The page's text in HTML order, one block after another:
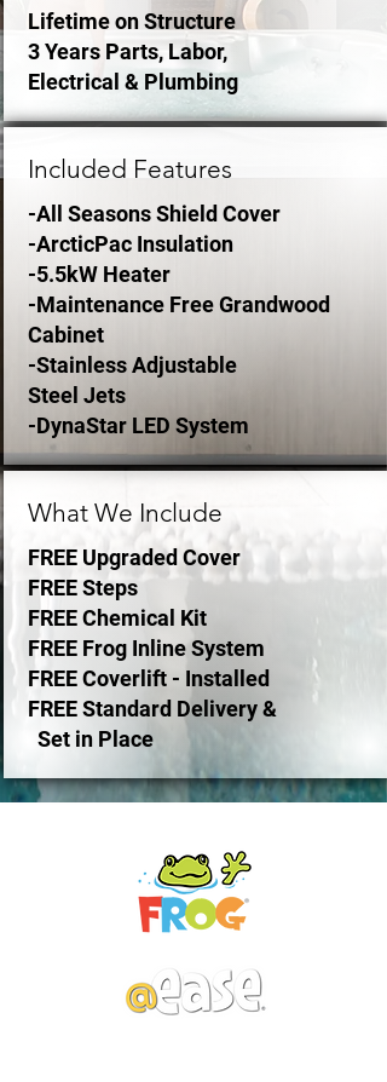
Lifetime on Structure
3 Years Parts, Labor,
Electrical & Plumbing
Included Features
-All Seasons Shield Cover
-ArcticPac Insulation
-5.5kW Heater
-Maintenance Free Grandwood
Cabinet
-Stainless Adjustable
Steel Jets
-DynaStar LED System
What We Include
FREE Upgraded Cover
FREESteps
FREE Chemical Kit
FREE FrogInline System
FREE Coverlift - Installed
FREEStandard Delivery &
Set in Place